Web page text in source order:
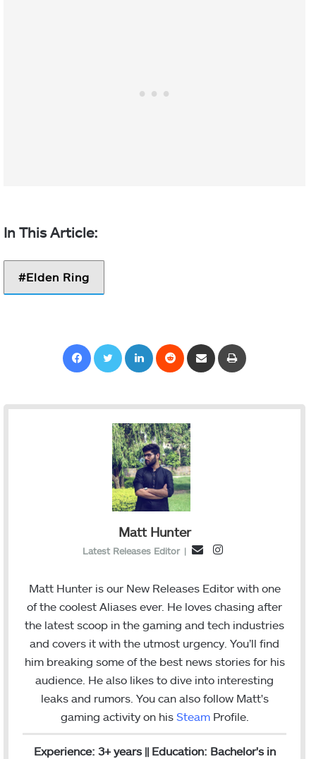
Elden Ring
Matt Hunter
Latest Releases Editor |
E
a
l
I
s
t
a
r
Matt Hunter is our New Releases Editor with one
of the coolest Aliases ever. He loves chasing after
the latest scoop in the gaming and tech industries
and covers it with the utmost urgency. You’ll find
him breaking some of the best news stories for his
audience. He also likes to dive into interesting
leaks and rumors. You can also follow Matt's
gaming activity on his Steam Profile.
Experience: 3+ years || Education: Bachelor's in